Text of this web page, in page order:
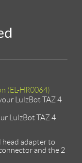
(EL-HR0064)
LulzBot TAZ 4
LulzBot TAZ 4
head adapter to
and the 2